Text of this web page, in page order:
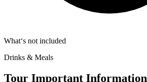
What‘s not included
Drinks & Meals
Tour Important Information